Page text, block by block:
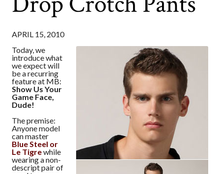
APRIL 15, 2010
Today, we
introduce what
we expect will
be a recurring
feature at MB:
Show Us Your
Game Face,
Dude!
The premise:
Anyone model
can master
Blue Steel or
Le Tigrewhile
wearing a non-
descript pair of